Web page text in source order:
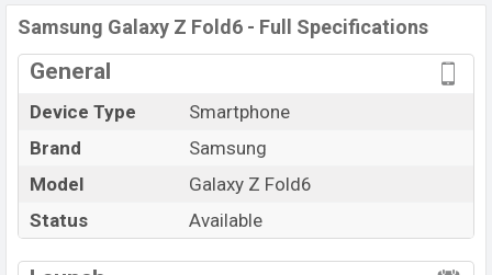
Colors, Variants, RAM, Internal Storage, Performance,
buying guide, features, and every single feature rating,
and also give important news and information. If you
was 10 Apr 2025 released a new smartphone Galaxy Z
Fold6 in Bangladesh’s Official market.
Pros and Cons of Samsung Galaxy Z Fold6 :
Pros
Cons
Samsung Galaxy Z Fold6 - Full Specifications
General
Device Type
Smartphone
Brand
Samsung
Model
Galaxy Z Fold6
Status
Available